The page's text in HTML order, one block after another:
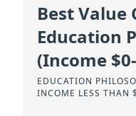
Best Value
Education
(Income
EDUCATION
INCOME LESS THAN